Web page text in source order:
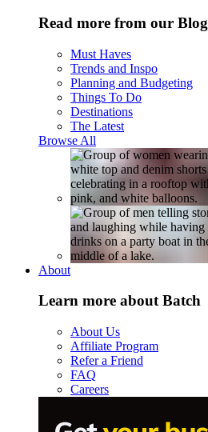
Read more from our Blog
Must Haves
Trends and Inspo
Planning and Budgeting
Things To Do
Destinations
The Latest
Browse All
About
Learn more about Batch
About Us
Affiliate Program
Refer a Friend
FAQ
Careers